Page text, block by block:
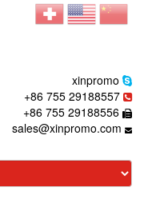
xinpromo
+86 755 29188557
+86 755 29188556
sales@xinpromo.com